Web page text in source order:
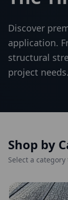
Discover
application.
structural
project needs.
Shop by
Select a